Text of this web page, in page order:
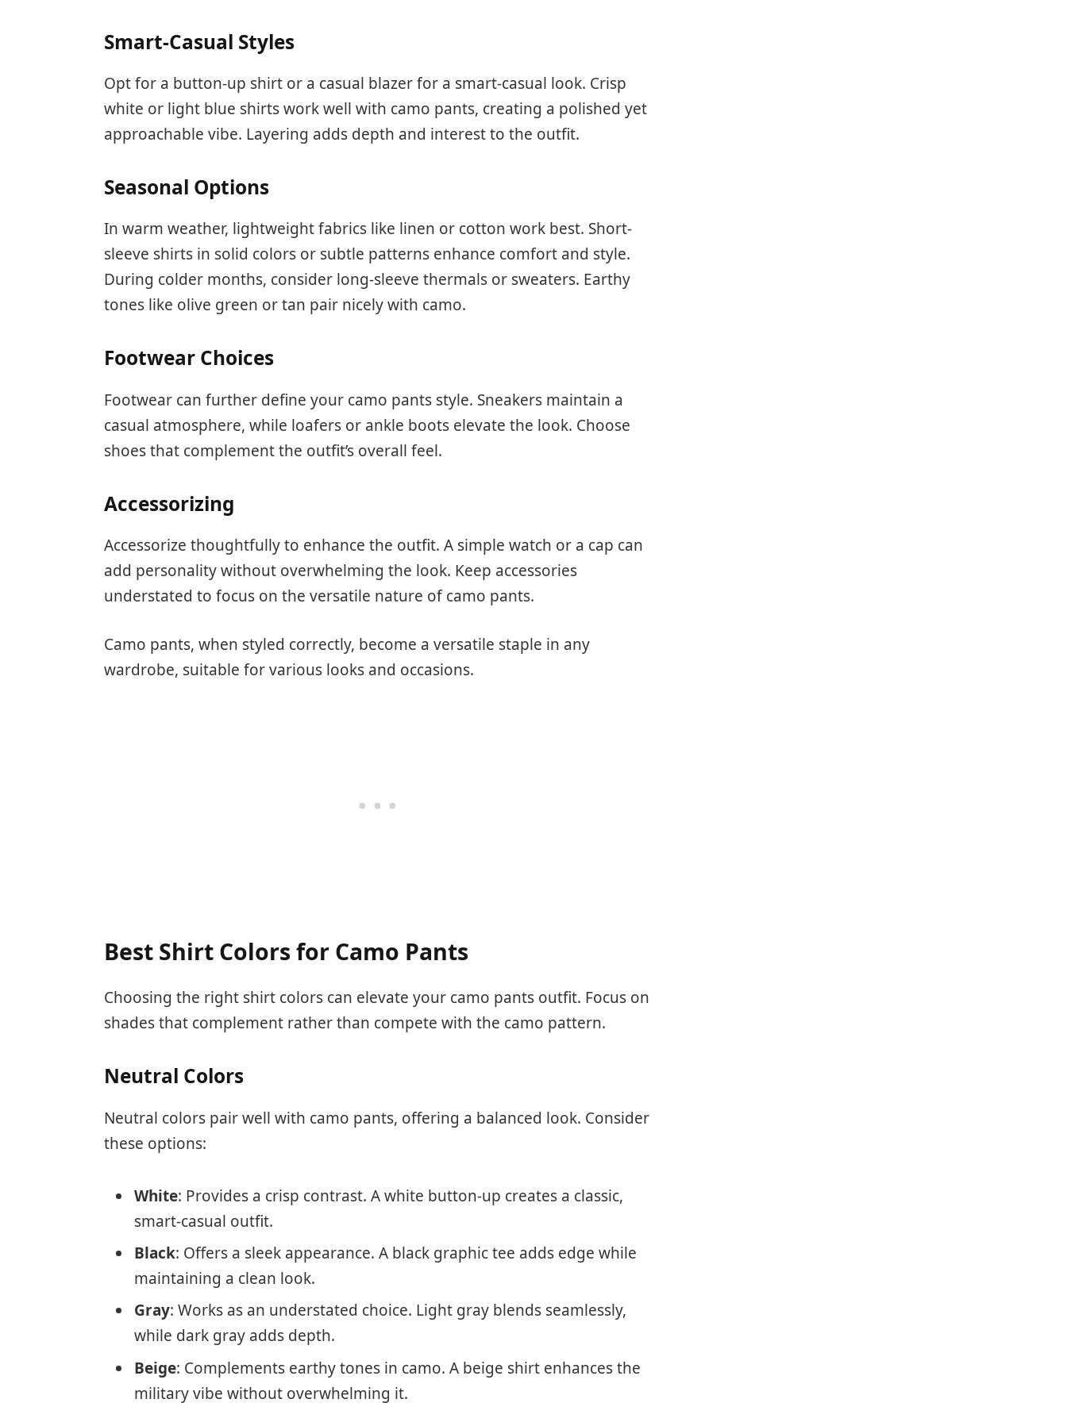
Smart-Casual Styles
Opt for a button-up shirt or a casual blazer for a smart-casual look. Crisp
white or light blue shirts work well with camo pants, creating a polished yet
approachable vibe. Layering adds depth and interest to the outfit.
Seasonal Options
In warm weather, lightweight fabrics like linen or cotton work best. Short-
sleeve shirts in solid colors or subtle patterns enhance comfort and style.
During colder months, consider long-sleeve thermals or sweaters. Earthy
tones like olive green or tan pair nicely with camo.
Footwear Choices
Footwear can further define your camo pants style. Sneakers maintain a
casual atmosphere, while loafers or ankle boots elevate the look. Choose
shoes that complement the outfit’s overall feel.
Accessorizing
Accessorize thoughtfully to enhance the outfit. A simple watch or a cap can
add personality without overwhelming the look. Keep accessories
understated to focus on the versatile nature of camo pants.
Camo pants, when styled correctly, become a versatile staple in any
wardrobe, suitable for various looks and occasions.
Best Shirt Colors for Camo Pants
Choosing the right shirt colors can elevate your camo pants outfit. Focus on
shades that complement rather than compete with the camo pattern.
Neutral Colors
Neutral colors pair well with camo pants, offering a balanced look. Consider
these options:
White: Provides a crisp contrast. A white button-up creates a classic,
smart-casual outfit.
Black: Offers a sleek appearance. A black graphic tee adds edge while
maintaining a clean look.
Gray: Works as an understated choice. Light gray blends seamlessly,
while dark gray adds depth.
Beige: Complements earthy tones in camo. A beige shirt enhances the
military vibe without overwhelming it.